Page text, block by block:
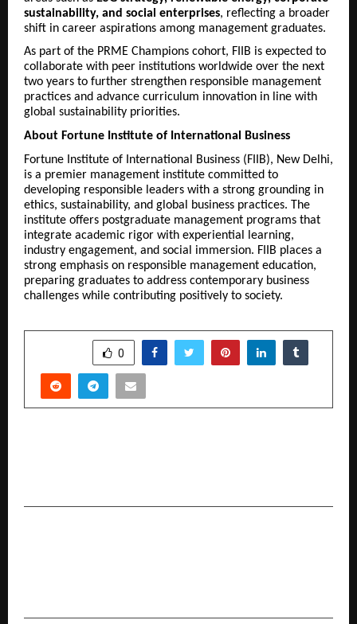
sustainability, and social enterprises, reflecting a broader
shift in career aspirations among management graduates.
As part of the PRME Champions cohort, FIIB is expected to
collaborate with peer institutions worldwide over the next
two years to further strengthen responsible management
practices and advance curriculum innovation in line with
global sustainability priorities.
About Fortune Institute of International Business
Fortune Institute of International Business (FIIB), New Delhi,
is a premier management institute committed to
developing responsible leaders with a strong grounding in
ethics, sustainability, and global business practices. The
institute offers postgraduate management programs that
integrate academic rigor with experiential learning,
industry engagement, and social immersion. FIIB places a
strong emphasis on responsible management education,
preparing graduates to address contemporary business
challenges while contributing positively to society.
0